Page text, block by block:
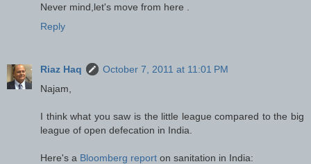
Never mind,let's move from here .
Reply
Riaz Haq
October 7, 2011 at 11:01 PM
Najam,
I think what you saw is the little league compared to the big
league of open defecation in India.
Here's a Bloomberg report on sanitation in India: